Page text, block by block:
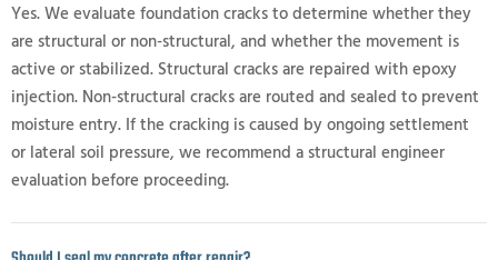
Yes. We evaluate foundation cracks to determine whether they
are structural or non-structural, and whether the movement is
active or stabilized. Structural cracks are repaired with epoxy
injection. Non-structural cracks are routed and sealed to prevent
moisture entry. If the cracking is caused by ongoing settlement
or lateral soil pressure, we recommend a structural engineer
evaluation before proceeding.